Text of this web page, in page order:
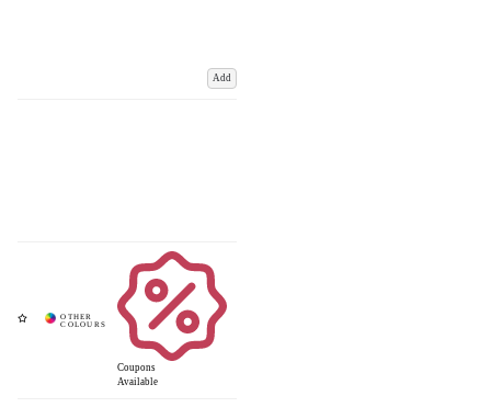
Add
Coupons
Available